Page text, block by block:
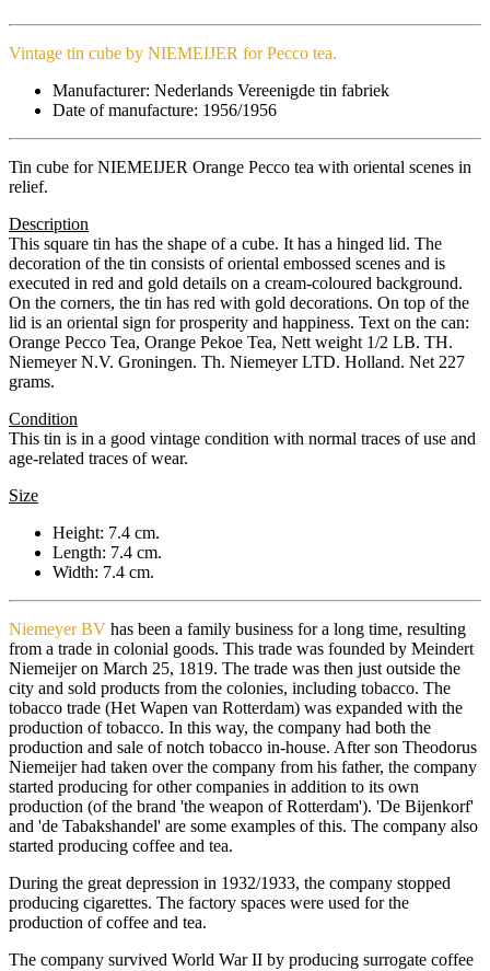
Vintage tin cube by NIEMEIJER for Pecco tea.
Manufacturer: Nederlands Vereenigde tin fabriek
Date of manufacture: 1956/1956​
Tin cube for NIEMEIJER Orange Pecco tea with oriental scenes in
relief.
Description
This square tin has the shape of a cube. It has a hinged lid. The
decoration of the tin consists of oriental embossed scenes and is
executed in red and gold details on a cream-coloured background.
On the corners, the tin has red with gold decorations. On top of the
lid is an oriental sign for prosperity and happiness. Text on the can:
Orange Pecco Tea, Orange Pekoe Tea, Nett weight 1/2 LB. TH.
Niemeyer N.V. Groningen. Th. Niemeyer LTD. Holland. Net 227
grams.
Condition
This tin is in a good vintage condition with normal traces of use and
age-related traces of wear.
Size
Height: 7.4 cm.
Length: 7.4 cm.
Width: 7.4 cm.
Niemeyer BV has been a family business for a long time, resulting
from a trade in colonial goods. This trade was founded by Meindert
Niemeijer on March 25, 1819. The trade was then just outside the
city and sold products from the colonies, including tobacco. The
tobacco trade (Het Wapen van Rotterdam) was expanded with the
production of tobacco. In this way, the company had both the
production and sale of notch tobacco in-house. After son Theodorus
Niemeijer had taken over the company from his father, the company
started producing for other companies in addition to its own
production (of the brand 'the weapon of Rotterdam'). 'De Bijenkorf'
and 'de Tabakshandel' are some examples of this. The company also
started producing coffee and tea.
During the great depression in 1932/1933, the company stopped
producing cigarettes. The factory spaces were used for the
production of coffee and tea.
The company survived World War II by producing surrogate coffee